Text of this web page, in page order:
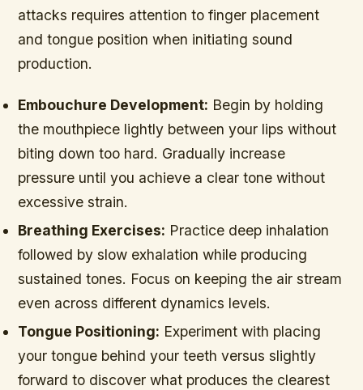
attacks requires attention to finger placement
and tongue position when initiating sound
production.
Embouchure Development: Begin by holding
the mouthpiece lightly between your lips without
biting down too hard. Gradually increase
pressure until you achieve a clear tone without
excessive strain.
Breathing Exercises: Practice deep inhalation
followed by slow exhalation while producing
sustained tones. Focus on keeping the air stream
even across different dynamics levels.
Tongue Positioning: Experiment with placing
your tongue behind your teeth versus slightly
forward to discover what produces the clearest